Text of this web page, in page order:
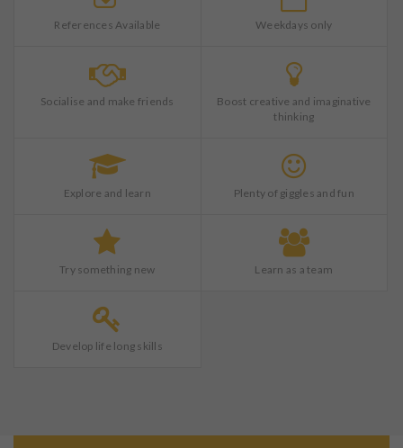
References Available Weekdays only
Socialise and make friends
Boost creative and imaginative
thinking
Explore and learn Plenty of giggles and fun
Try something new Learn as a team
Develop life long skills